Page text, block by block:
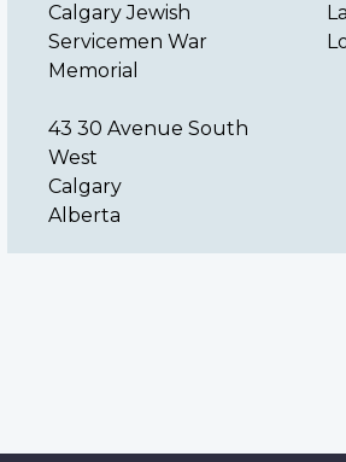
Calgary Jewish
Servicemen War
Memorial
43 30 Avenue South
West
Calgary
Alberta